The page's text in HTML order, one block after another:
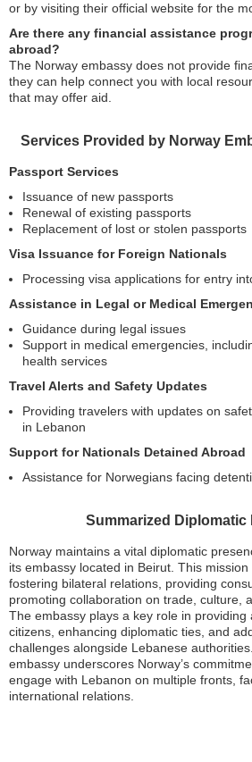
or by visiting their official website for the
Are there any financial assistance
abroad?
The Norway embassy does not provide
they can help connect you with local
that may offer aid.
Services Provided by Norway
Passport Services
Issuance of new passports
Renewal of existing passports
Replacement of lost or stolen passports
Visa Issuance for Foreign Nationals
Processing visa applications for entry
Assistance in Legal or Medical
Guidance during legal issues
Support in medical emergencies,
health services
Travel Alerts and Safety Updates
Providing travelers with updates on
in Lebanon
Support for Nationals Detained Abroad
Assistance for Norwegians facing
Summarized Diplomatic
Norway maintains a vital diplomatic
its embassy located in Beirut. This
fostering bilateral relations, providing
promoting collaboration on trade, culture,
The embassy plays a key role in providing
citizens, enhancing diplomatic ties, and
challenges alongside Lebanese
embassy underscores Norway’s
engage with Lebanon on multiple fronts,
international relations.